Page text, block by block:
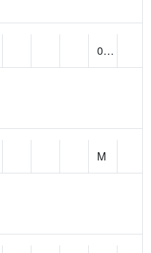
0.24
M